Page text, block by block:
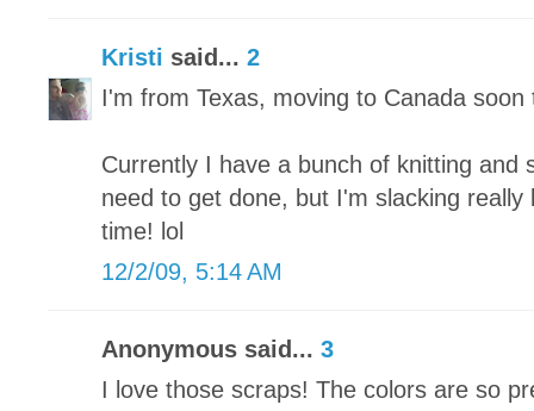
Kristi said... 2
I'm from Texas, moving to Canada soon
Currently I have a bunch of knitting and
need to get done, but I'm slacking
time! lol
12/2/09, 5:14 AM
Anonymous said... 3
I love those scraps! The colors are so